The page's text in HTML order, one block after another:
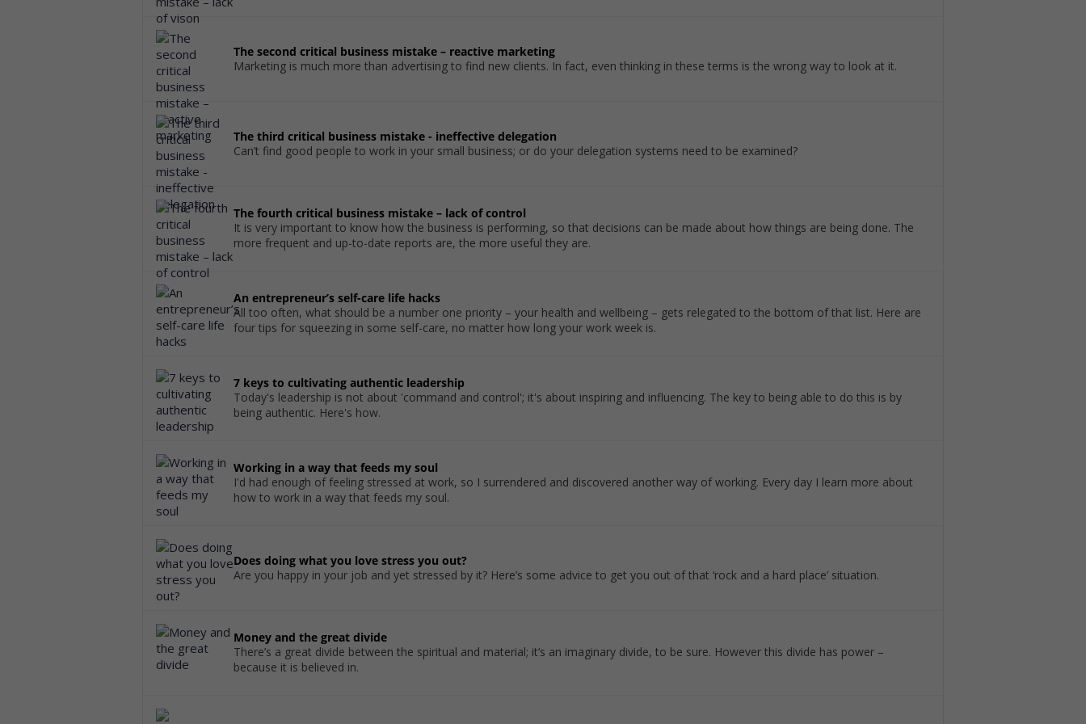
The second critical business mistake – reactive marketing
Marketing is much more than advertising to find new clients. In fact, even thinking in these terms is the wrong way to look at it.
The third critical business mistake - ineffective delegation
Can’t find good people to work in your small business; or do your delegation systems need to be examined?
The fourth critical business mistake – lack of control
It is very important to know how the business is performing, so that decisions can be made about how things are being done. The
more frequent and up-to-date reports are, the more useful they are.
An entrepreneur’s self-care life hacks
All too often, what should be a number one priority – your health and wellbeing – gets relegated to the bottom of that list. Here are
four tips for squeezing in some self-care, no matter how long your work week is.
7 keys to cultivating authentic leadership
Today's leadership is not about 'command and control'; it's about inspiring and influencing. The key to being able to do this is by
being authentic. Here's how.
Working in a way that feeds my soul
I'd had enough of feeling stressed at work, so I surrendered and discovered another way of working. Every day I learn more about
how to work in a way that feeds my soul.
Does doing what you love stress you out?
Are you happy in your job and yet stressed by it? Here’s some advice to get you out of that ‘rock and a hard place’ situation.
Money and the great divide
There’s a great divide between the spiritual and material; it’s an imaginary divide, to be sure. However this divide has power –
because it is believed in.